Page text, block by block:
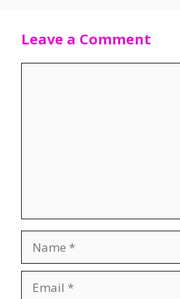
Leave a Comment